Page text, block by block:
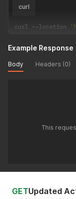
curl
curl --location
Example Response
Body Headers (0)
This
GETUpdated